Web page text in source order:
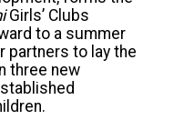
Girls’ Clubs
to a summer
partners to lay the
three new